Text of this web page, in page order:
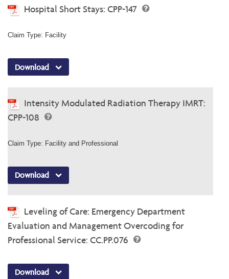
Hospital Short Stays: CPP-147
Claim Type: Facility
Download
Intensity Modulated Radiation Therapy IMRT:
CPP-108
Claim Type: Facility and Professional
Download
Leveling of Care: Emergency Department
Evaluation and Management Overcoding for
Professional Service: CC.PP.076
Download